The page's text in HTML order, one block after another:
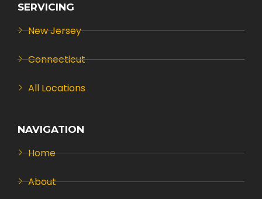
SERVICING
New Jersey
Connecticut
All Locations
NAVIGATION
Home
About